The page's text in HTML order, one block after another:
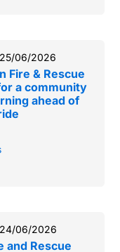
06/2026
Fire & Rescue
a community
ahead of
06/2026
and Rescue